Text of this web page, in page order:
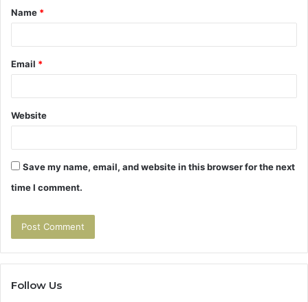
*
Name *
Email *
Website
Save my name, email, and website in this browser for the next
time I comment.
Follow Us